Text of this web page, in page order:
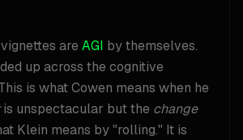
are AGI by themselves.
up across the cognitive
is what Cowen means when he
is unspectacular but the change
Klein means by "rolling." It is